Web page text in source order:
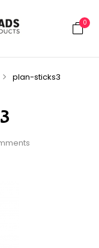
0
plan-sticks3